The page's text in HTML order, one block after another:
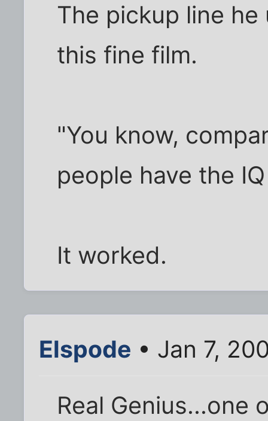
The pickup line
this fine film.
"You know,
people have the
It worked.
Elspode • Jan 7,
Real Genius...one